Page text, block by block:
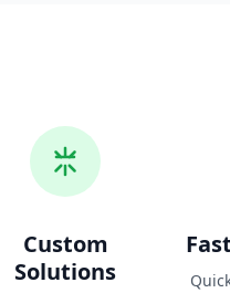
Custom
Solutions